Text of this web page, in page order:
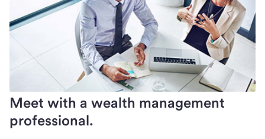
Meet with a wealth management
professional.